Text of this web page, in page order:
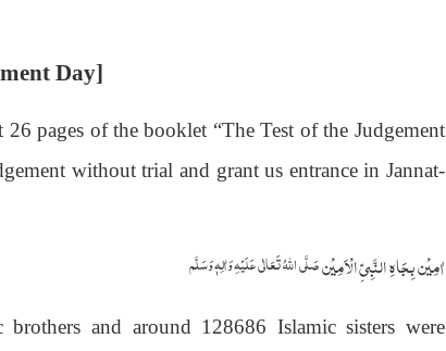
Day]
pages of the booklet “The Test of the Judgement
without trial and grant us entrance in Jannat-
اٰمِيۡن بِجَاهِ النَّبِيِّ الۡاَمِيۡنصَلَّى اللّٰهُ تَعَالٰى عَلَيۡهِ وَاٰلِهٖ وَسَلَّم
and around 128686 Islamic sisters were